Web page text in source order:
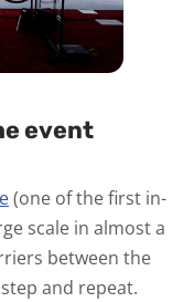
event
(one of the first in-
scale in almost a
between the
and repeat.